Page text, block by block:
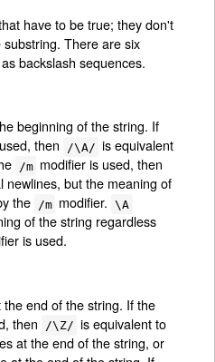
have to be true; they don't
There are six
backslash sequences.
beginning of the string. If
then /\A/ is equivalent
/m modifier is used, then
newlines, but the meaning of
the /m modifier. \A
of the string regardless
is used.
the end of the string. If the
then /\Z/ is equivalent to
at the end of the string, or